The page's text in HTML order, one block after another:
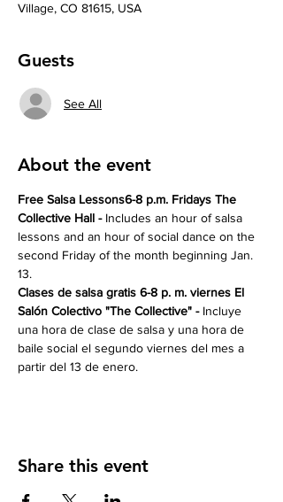
Village, CO 81615, USA
Guests
See All
About the event
Free Salsa Lessons6-8 p.m. Fridays The
Collective Hall - Includes an hour of salsa
lessons and an hour of social dance on the
second Friday of the month beginning Jan.
13.
Clases de salsa gratis 6-8 p. m. viernes El
Salón Colectivo "The Collective" - Incluye
una hora de clase de salsa y una hora de
baile social el segundo viernes del mes a
partir del 13 de enero.
Share this event